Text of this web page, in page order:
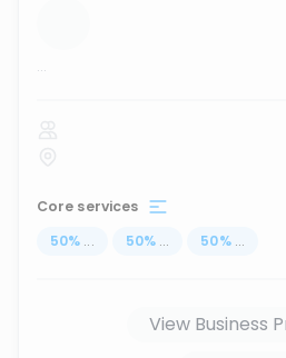
...
Core services
50% ... 50% ... 50% ...
View Business